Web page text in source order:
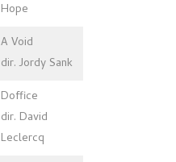
Hope
A Void
dir. Jordy Sank
Doffice
dir. David
Leclercq